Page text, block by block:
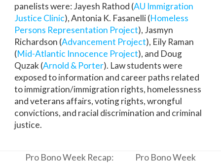
panelists were: Jayesh Rathod (AU Immigration
Justice Clinic), Antonia K. Fasanelli (Homeless
Persons Representation Project), Jasmyn
Richardson (Advancement Project), Eily Raman
(Mid-Atlantic Innocence Project), and Doug
Quzak (Arnold & Porter). Law students were
exposed to information and career paths related
to immigration/immigration rights, homelessness
and veterans affairs, voting rights, wrongful
convictions, and racial discrimination and criminal
justice.
Pro Bono Week Recap:
Pro Bono Week